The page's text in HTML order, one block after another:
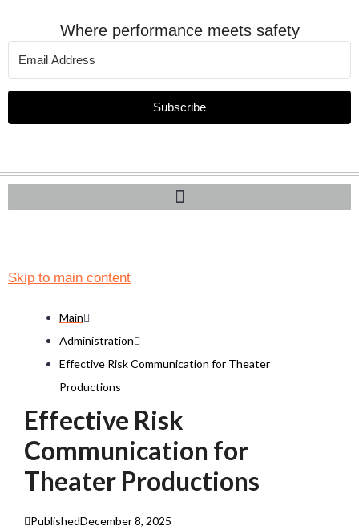
Where performance meets safety
Subscribe
Skip to main content
Main
Administration
Effective Risk Communication for Theater
Productions
Effective Risk
Communication for
Theater Productions
PublishedDecember 8, 2025